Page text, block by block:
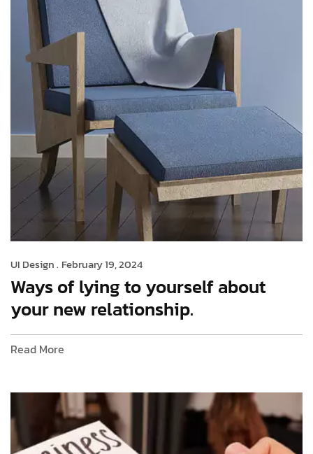
UI Design . February 19, 2024
Ways of lying to yourself about
your new relationship.
Read More